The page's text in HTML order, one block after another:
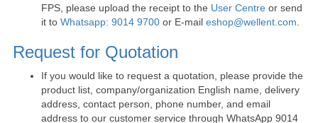
FPS, please upload the receipt to the User Centre or send
it to Whatsapp: 9014 9700 or E-mail eshop@wellent.com
Request for Quotation
If you would like to request a quotation, please provide the
product list, company/organization English name, delivery
address, contact person, phone number, and email
address to our customer service through WhatsApp 9014